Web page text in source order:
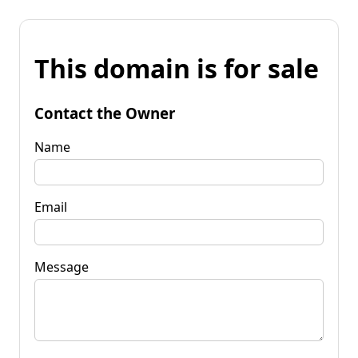
This domain is for sale
Contact the Owner
Name
Email
Message